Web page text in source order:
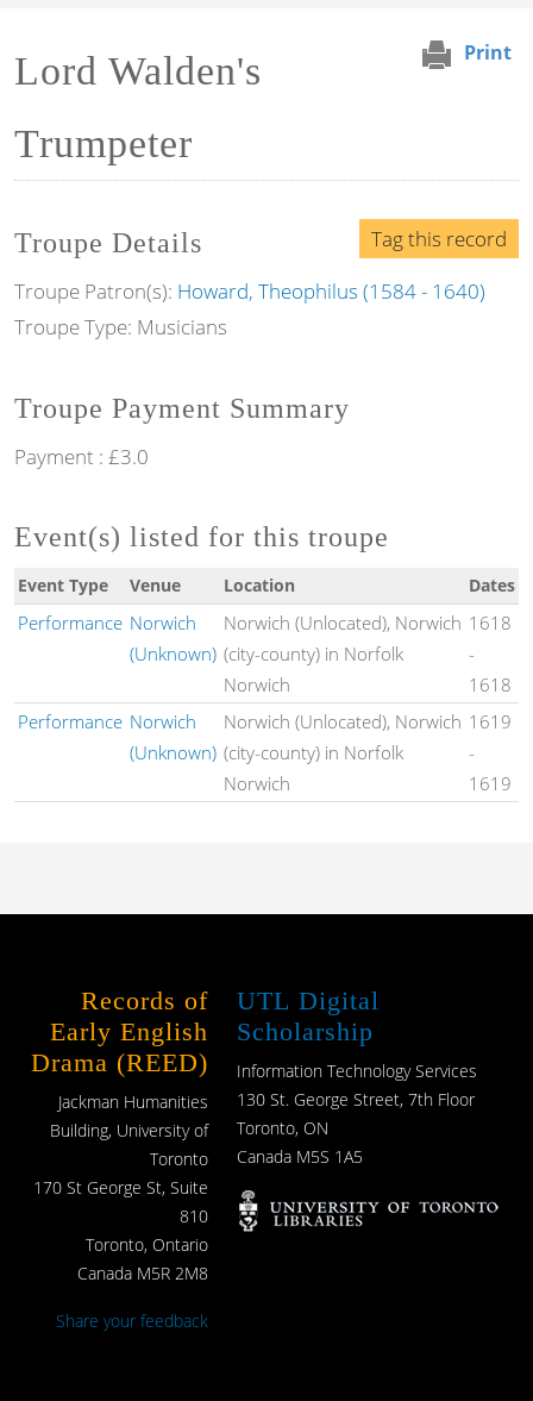
Print
Lord Walden's
Trumpeter
Tag this record
Troupe Details
Troupe Patron(s): Howard, Theophilus (1584 - 1640)
Troupe Type: Musicians
Troupe Payment Summary
Payment : £3.0
Event(s) listed for this troupe
Event Type Venue Location Dates
Performance Norwich
(Unknown)
Norwich (Unlocated), Norwich
(city-county) in Norfolk
Norwich
1618
-
1618
Performance Norwich
(Unknown)
Norwich (Unlocated), Norwich
(city-county) in Norfolk
Norwich
1619
-
1619
Records of
Early English
Drama (REED)
Jackman Humanities
Building, University of
Toronto
170 St George St, Suite
810
Toronto, Ontario
Canada M5R 2M8
Share your feedback
UTL Digital
Scholarship
Information Technology Services
130 St. George Street, 7th Floor
Toronto, ON
Canada M5S 1A5